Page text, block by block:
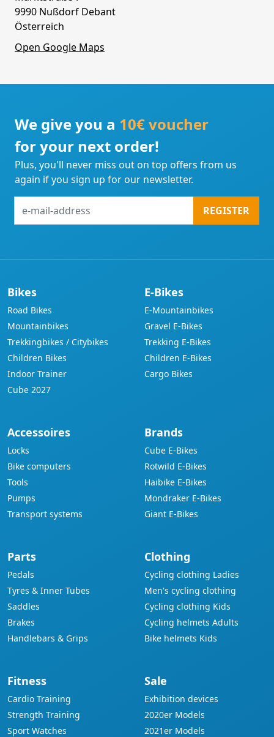
9990 Nußdorf Debant
Österreich
Open Google Maps
We give you a 10€ voucher
for your next order!
Plus, you'll never miss out on top offers from us
again if you sign up for our newsletter.
mail-
REGISTER
Bikes
Road Bikes
Mountainbikes
Trekkingbikes / Citybikes
Children Bikes
Indoor Trainer
Cube 2027
E-Bikes
E-Mountainbikes
Gravel E-Bikes
Trekking E-Bikes
Children E-Bikes
Cargo Bikes
Accessoires
Locks
Bike computers
Tools
Pumps
Transport systems
Brands
Cube E-Bikes
Rotwild E-Bikes
Haibike E-Bikes
Mondraker E-Bikes
Giant E-Bikes
Parts
Pedals
Tyres & Inner Tubes
Saddles
Brakes
Handlebars & Grips
Clothing
Cycling clothing Ladies
Men's cycling clothing
Cycling clothing Kids
Cycling helmets Adults
Bike helmets Kids
Fitness
Cardio Training
Strength Training
Sport Watches
Sale
Exhibition devices
2020er Models
2021er Models